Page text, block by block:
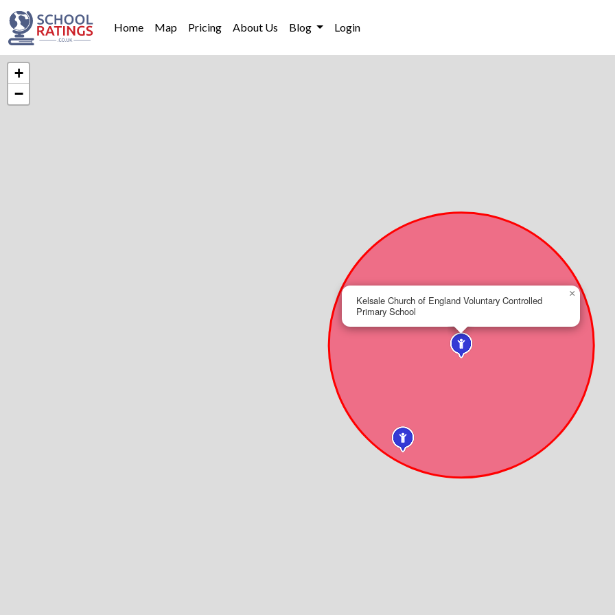
Home Map Pricing About Us Blog Login
Kelsale Church of England Voluntary Controlled
Primary School
×
+
−